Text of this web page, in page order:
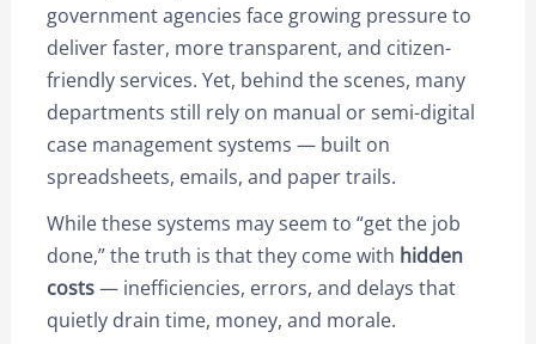
government agencies face growing pressure to
deliver faster, more transparent, and citizen-
friendly services. Yet, behind the scenes, many
departments still rely on manual or semi-digital
case management systems — built on
spreadsheets, emails, and paper trails.
While these systems may seem to “get the job
done,” the truth is that they come with hidden
costs— inefficiencies, errors, and delays that
quietly drain time, money, and morale.